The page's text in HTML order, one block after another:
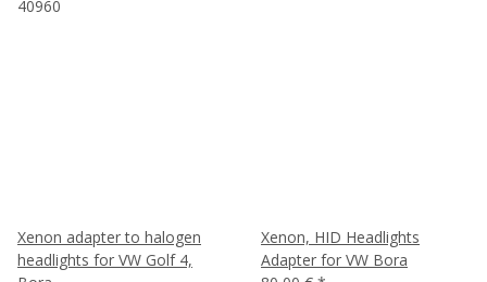
40960
Xenon adapter to halogen
headlights for VW Golf 4,
Xenon, HID Headlights
Adapter for VW Bora